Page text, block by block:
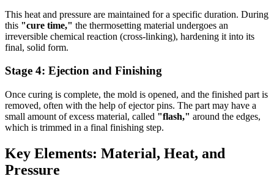
This heat and pressure are maintained for a specific duration. During
this "cure time," the thermosetting material undergoes an
irreversible chemical reaction (cross-linking), hardening it into its
final, solid form.
Stage 4: Ejection and Finishing
Once curing is complete, the mold is opened, and the finished part is
removed, often with the help of ejector pins. The part may have a
small amount of excess material, called "flash," around the edges,
which is trimmed in a final finishing step.
Key Elements: Material, Heat, and
Pressure